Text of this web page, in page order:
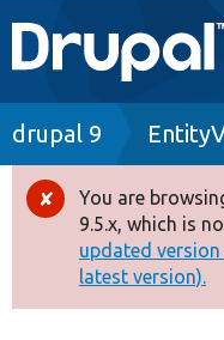
Main
navigation
Go to Drupal.org
Drupal 8+
Other projects
Breadcrumb
drupal 9
Error
You are
9.5.x, which is
updated
latest version).